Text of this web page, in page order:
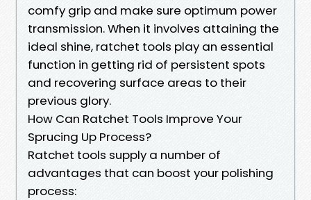
comfy grip and make sure optimum power
transmission. When it involves attaining the
ideal shine, ratchet tools play an essential
function in getting rid of persistent spots
and recovering surface areas to their
previous glory.
How Can Ratchet Tools Improve Your
Sprucing Up Process?
Ratchet tools supply a number of
advantages that can boost your polishing
process: